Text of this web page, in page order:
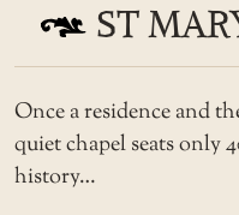
ST
Once a residence and
quiet chapel seats only
history…